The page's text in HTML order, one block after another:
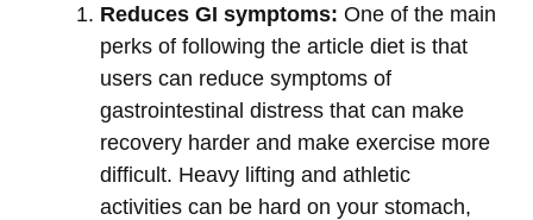
Reduces GI symptoms: One of the main
perks of following the article diet is that
users can reduce symptoms of
gastrointestinal distress that can make
recovery harder and make exercise more
difficult. Heavy lifting and athletic
activities can be hard on your stomach,